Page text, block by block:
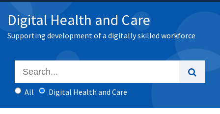
Digital Health and Care
Supporting development of a digitally skilled workforce
All Digital Health and Care